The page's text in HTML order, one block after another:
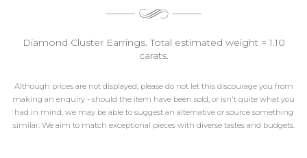
Diamond Cluster Earrings. Total estimated weight = 1.10
carats.
Although prices are not displayed, please do not let this discourage you from
making an enquiry - should the item have been sold, or isn't quite what you
had in mind, we may be able to suggest an alternative or source something
similar. We aim to match exceptional pieces with diverse tastes and budgets.